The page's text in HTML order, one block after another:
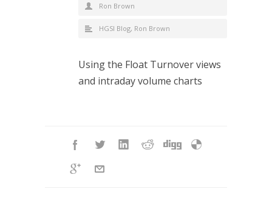
Ron Brown
HGSI Blog, Ron Brown
Using the Float Turnover views
and intraday volume charts